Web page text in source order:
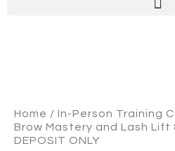
Home / In-Person Training
Brow Mastery and Lash Lift
DEPOSIT ONLY